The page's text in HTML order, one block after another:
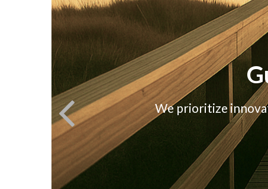
We prioritize